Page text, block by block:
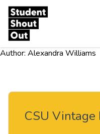
Skip to content
Author: Alexandra Williams
CSU Vintage